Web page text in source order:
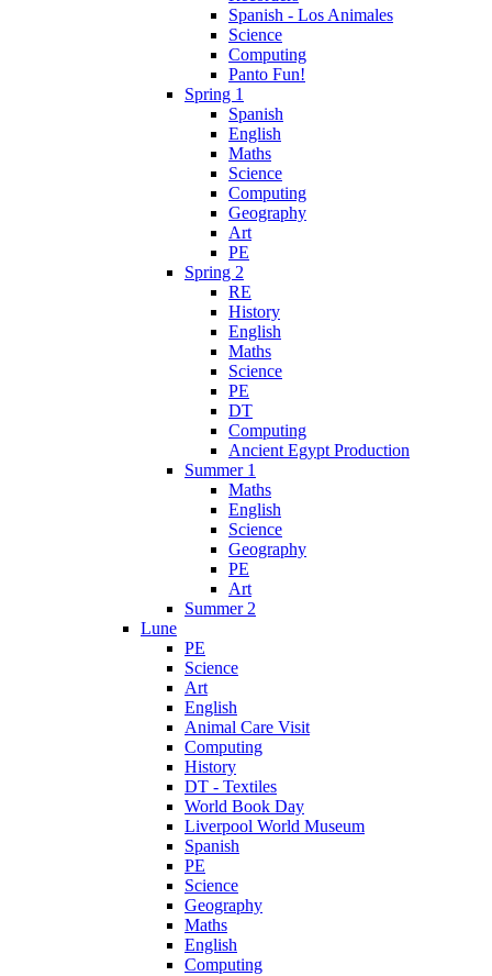
Spanish - Los Animales
Science
Computing
Panto Fun!
Spring 1
Spanish
English
Maths
Science
Computing
Geography
Art
PE
Spring 2
RE
History
English
Maths
Science
PE
DT
Computing
Ancient Egypt Production
Summer 1
Maths
English
Science
Geography
PE
Art
Summer 2
Lune
PE
Science
Art
English
Animal Care Visit
Computing
History
DT - Textiles
World Book Day
Liverpool World Museum
Spanish
PE
Science
Geography
Maths
English
Computing